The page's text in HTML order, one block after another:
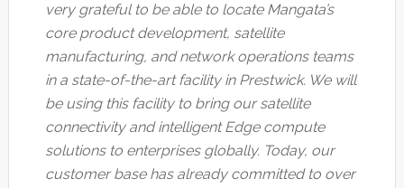
very grateful to be able to locate Mangata’s
core product development, satellite
manufacturing, and network operations teams
in a state-of-the-art facility in Prestwick. We will
be using this facility to bring our satellite
connectivity and intelligent Edge compute
solutions to enterprises globally. Today, our
customer base has already committed to over